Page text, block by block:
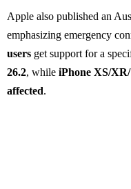
Apple also published an
emphasizing emergency
users get support for a
26.2, while iPhone XS/
affected.